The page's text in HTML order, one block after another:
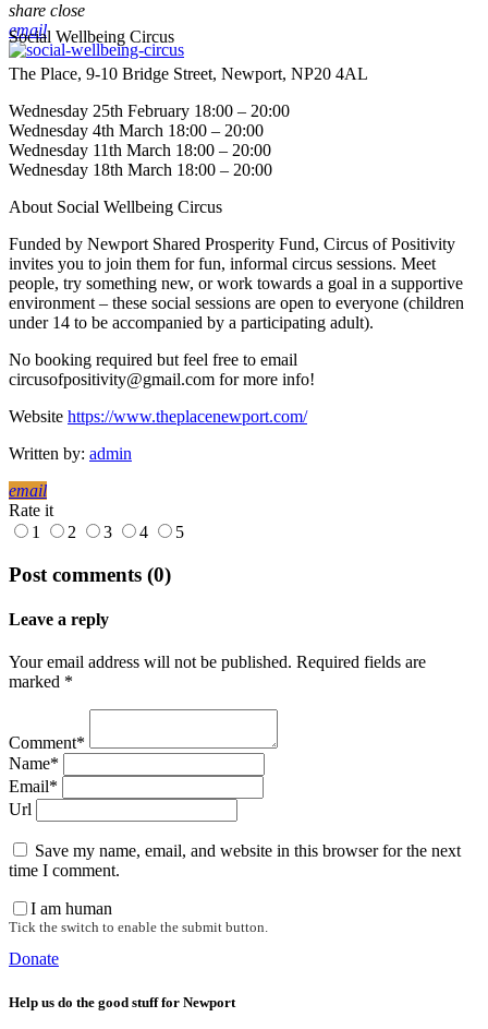
share close
email
Social Wellbeing Circus
The Place, 9-10 Bridge Street, Newport, NP20 4AL
Wednesday 25th February 18:00 – 20:00
Wednesday 4th March 18:00 – 20:00
Wednesday 11th March 18:00 – 20:00
Wednesday 18th March 18:00 – 20:00
About Social Wellbeing Circus
Funded by Newport Shared Prosperity Fund, Circus of Positivity
invites you to join them for fun, informal circus sessions. Meet
people, try something new, or work towards a goal in a supportive
environment – these social sessions are open to everyone (children
under 14 to be accompanied by a participating adult).
No booking required but feel free to email
circusofpositivity@gmail.com for more info!
Website https://www.theplacenewport.com/
Written by: admin
email
Rate it
1
2 3 4 5
Post comments (0)
Leave a reply
Your email address will not be published. Required fields are
marked *
Comment*
Name*
Email*
Url
Save my name, email, and website in this browser for the next
time I comment.
I am human
Tick the switch to enable the submit button.
Donate
Help us do the good stuff for Newport